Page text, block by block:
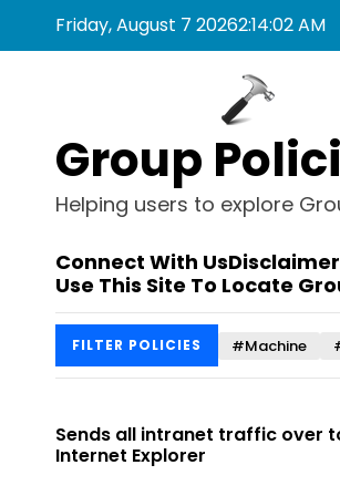
Friday, August 7 20262:14:03AM
Group
Helping users to explore
Connect With UsDisclaimer
Use This Site To Locate
FILTER POLICIES #Machine
Sends all intranet traffic over
Internet Explorer